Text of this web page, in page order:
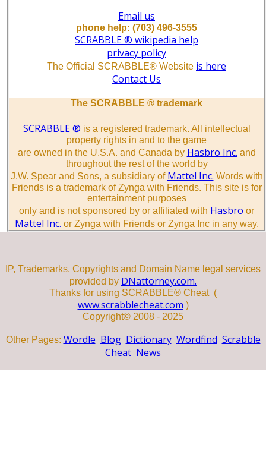
Email us
phone help: (703) 496-3555
SCRABBLE ® wikipedia help
privacy policy
The Official SCRABBLE® Website is here
Contact Us
The SCRABBLE ® trademark
SCRABBLE ® is a registered trademark. All intellectual
property rights in and to the game
are owned in the U.S.A. and Canada by Hasbro Inc. and
throughout the rest of the world by
J.W. Spear and Sons, a subsidiary of Mattel Inc. Words with
Friends is a trademark of Zynga with Friends. This site is for
entertainment purposes
only and is not sponsored by or affiliated with Hasbro or
Mattel Inc. or Zynga with Friends or Zynga Inc in any way.
IP, Trademarks, Copyrights and Domain Name legal services
provided by DNattorney.com.
Thanks for using SCRABBLE® Cheat (
www.scrabblecheat.com )
Copyright© 2008 - 2025
Other Pages: Wordle Blog Dictionary Wordfind Scrabble
Cheat News